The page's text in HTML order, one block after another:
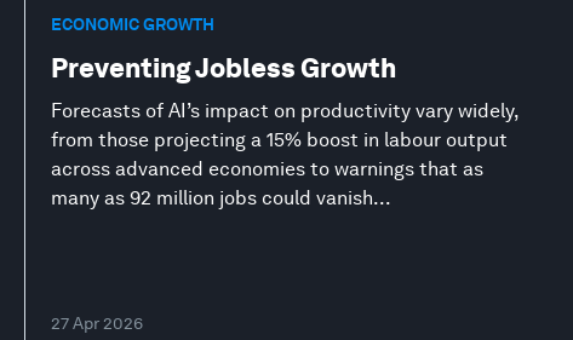
ECONOMIC GROWTH
Preventing Jobless Growth
Forecasts of AI’s impact on productivity vary widely,
from those projecting a 15% boost in labour output
across advanced economies to warnings that as
many as 92 million jobs could vanish...
27 Apr 2026